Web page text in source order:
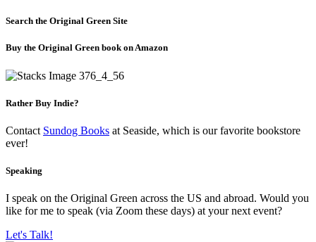
Search the Original Green Site
Buy the Original Green book on Amazon
Rather Buy Indie?
Contact Sundog Books at Seaside, which is our favorite bookstore
ever!
Speaking
I speak on the Original Green across the US and abroad. Would you
like for me to speak (via Zoom these days) at your next event?
Let's Talk!